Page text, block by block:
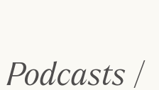
Podcasts /